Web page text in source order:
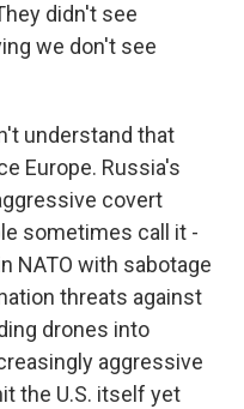
didn't see
we don't see
understand that
Europe. Russia's
covert
sometimes call it -
NATO with sabotage
threats against
drones into
aggressive
the U.S. itself yet